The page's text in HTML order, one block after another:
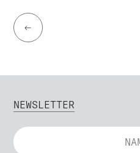
←
NEWSLETTER